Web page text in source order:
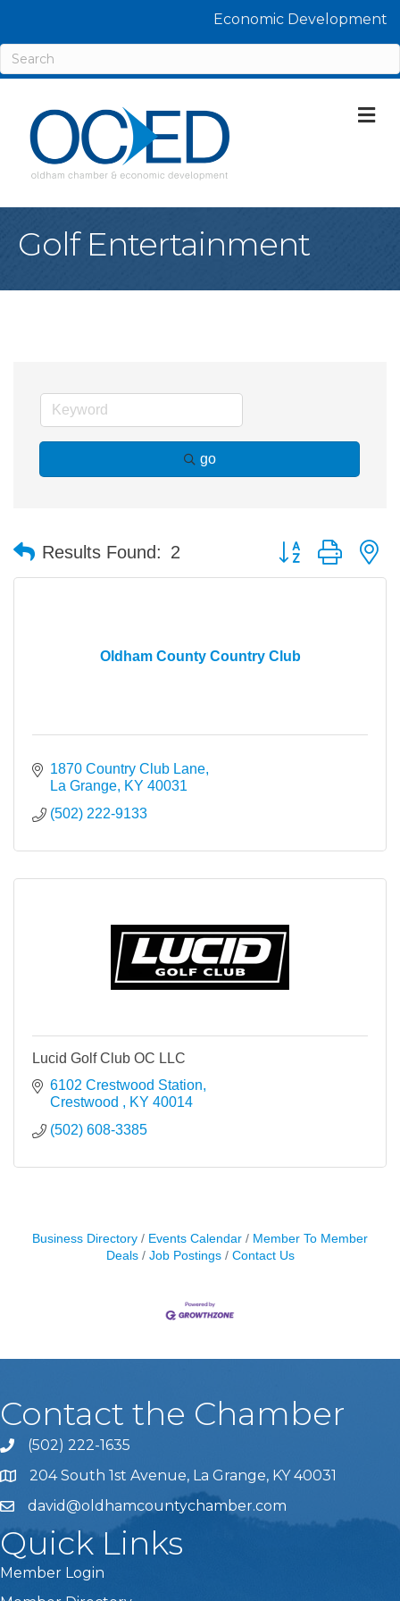
Economic Development
Golf Entertainment
go
Results Found: 2 Button group with
Oldham County Country Club
1870 Country Club Lane
La Grange KY 40031
(502) 222-9133
Lucid Golf Club OC LLC
6102 Crestwood Station
Crestwood
KY 40014
(502) 608-3385
Business Directory Events Calendar
Member To Member
Deals
Job Postings Contact Us
Contact the Chamber
Phone icon and link
(502) 222-1635
204 South 1st Avenue, La Grange, KY 40031
david@oldhamcountychamber.com
Quick Links
Member Login